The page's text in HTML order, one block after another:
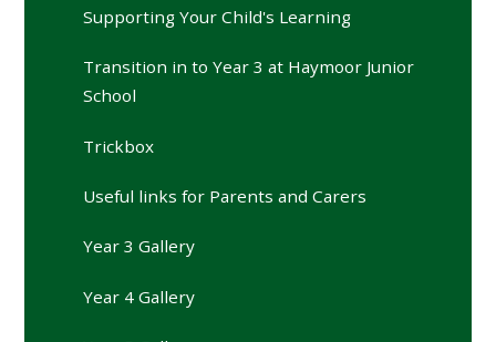
Supporting Your Child's Learning
Transition in to Year 3 at Haymoor Junior
School
Trickbox
Useful links for Parents and Carers
Year 3 Gallery
Year 4 Gallery